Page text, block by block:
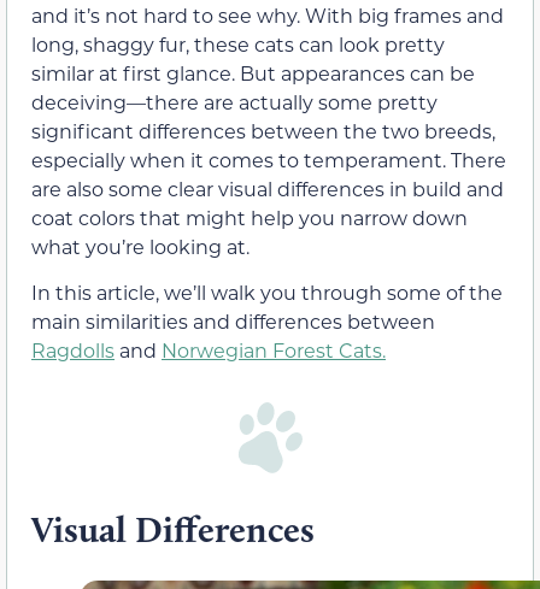
and it’s not hard to see why. With big frames and
long, shaggy fur, these cats can look pretty
similar at first glance. But appearances can be
deceiving—there are actually some pretty
significant differences between the two breeds,
especially when it comes to temperament. There
are also some clear visual differences in build and
coat colors that might help you narrow down
what you’re looking at.
In this article, we’ll walk you through some of the
main similarities and differences between
Ragdolls and Norwegian Forest Cats.
Visual Differences